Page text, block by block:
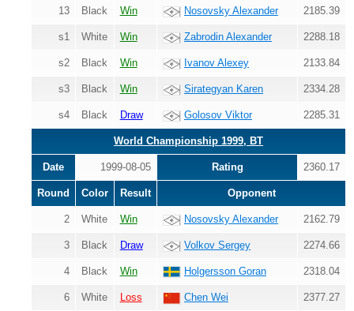
13 Black Win Nosovsky Alexander 2185.39
s1 White Win Zabrodin Alexander 2288.18
s2 Black Win Ivanov Alexey 2133.84
s3 Black Win Sirategyan Karen 2334.28
s4 Black Draw Golosov Viktor 2285.31
World Championship 1999, BT
Date 1999-08-05 Rating 2360.17
Round Color Result Opponent
2 White Win Nosovsky Alexander 2162.79
3 Black Draw Volkov Sergey 2274.66
4 Black Win Holgersson Goran 2318.04
6 White Loss Chen Wei 2377.27